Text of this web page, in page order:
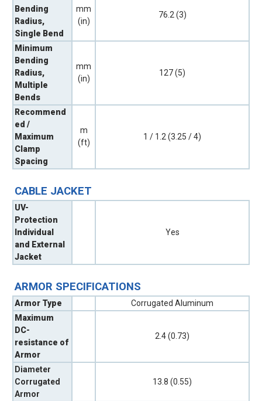
Bending
Radius,
Single Bend
mm
(in)
76.2 (3)
Minimum
Bending
Radius,
Multiple
Bends
mm
(in)
127 (5)
Recommend
ed /
Maximum
Clamp
Spacing
m
(ft)
1 / 1.2 (3.25 / 4)
CABLE JACKET
UV-
Protection
Individual
and External
Jacket
Yes
ARMOR SPECIFICATIONS
Armor Type
Corrugated Aluminum
Maximum
DC-
resistance of
Armor
2.4 (0.73)
Diameter
Corrugated
Armor
13.8 (0.55)